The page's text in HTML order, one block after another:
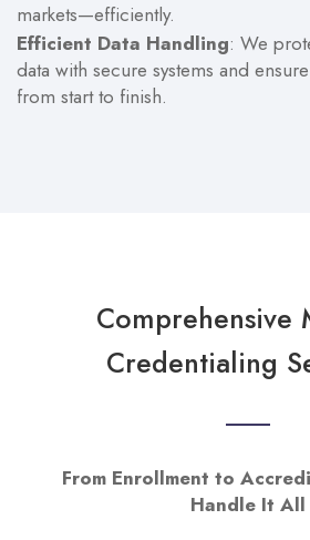
markets—efficiently.
Efficient Data Handling: We
data with secure systems and
from start to finish.
Comprehensive
Credentialing
From Enrollment to
Handle It All